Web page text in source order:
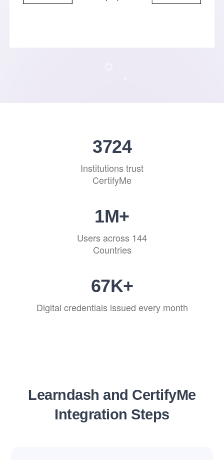
4141
Institutions trust
CertifyMe
1M+
Users across 144
Countries
75K+
Digital credentials issued every month
Learndash and CertifyMe
Integration Steps